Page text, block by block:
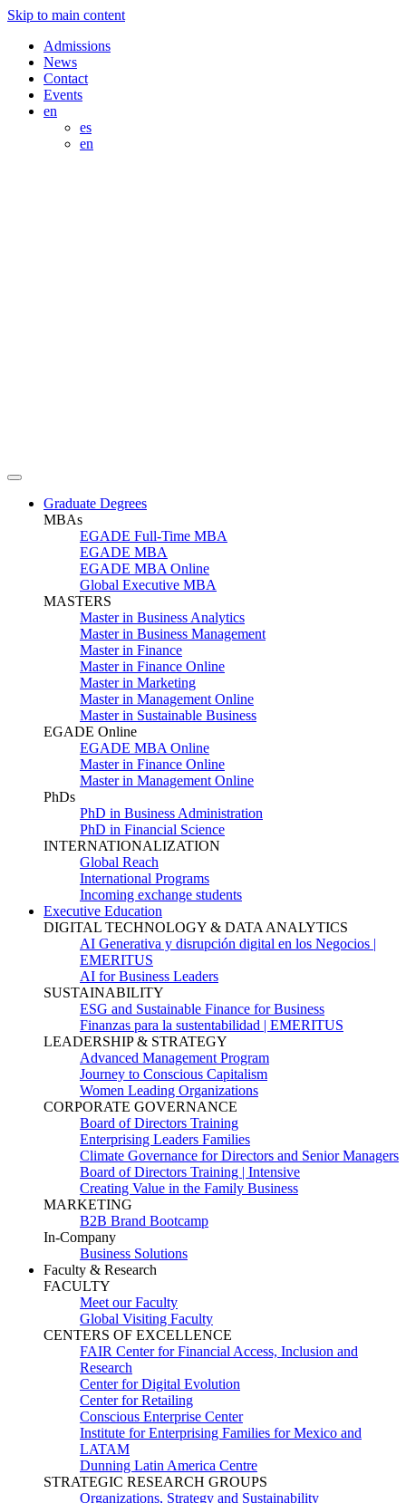
Skip to main content
Admissions
News
Contact
Events
en
es
en
Graduate Degrees
MBAs
EGADE Full-Time MBA
EGADE MBA
EGADE MBA Online
Global Executive MBA
MASTERS
Master in Business Analytics
Master in Business Management
Master in Finance
Master in Finance Online
Master in Marketing
Master in Management Online
Master in Sustainable Business
EGADE Online
EGADE MBA Online
Master in Finance Online
Master in Management Online
PhDs
PhD in Business Administration
PhD in Financial Science
INTERNATIONALIZATION
Global Reach
International Programs
Incoming exchange students
Executive Education
DIGITAL TECHNOLOGY & DATA ANALYTICS
AI Generativa y disrupción digital en los Negocios |
EMERITUS
AI for Business Leaders
SUSTAINABILITY
ESG and Sustainable Finance for Business
Finanzas para la sustentabilidad | EMERITUS
LEADERSHIP & STRATEGY
Advanced Management Program
Journey to Conscious Capitalism
Women Leading Organizations
CORPORATE GOVERNANCE
Board of Directors Training
Enterprising Leaders Families
Climate Governance for Directors and Senior Managers
Board of Directors Training | Intensive
Creating Value in the Family Business
MARKETING
B2B Brand Bootcamp
In-Company
Business Solutions
Faculty & Research
FACULTY
Meet our Faculty
Global Visiting Faculty
CENTERS OF EXCELLENCE
FAIR Center for Financial Access, Inclusion and
Research
Center for Digital Evolution
Center for Retailing
Conscious Enterprise Center
Institute for Enterprising Families for Mexico and
LATAM
Dunning Latin America Centre
STRATEGIC RESEARCH GROUPS
Organizations, Strategy and Sustainability